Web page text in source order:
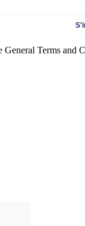
Terms and